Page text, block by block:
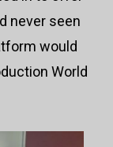
never seen
would
World